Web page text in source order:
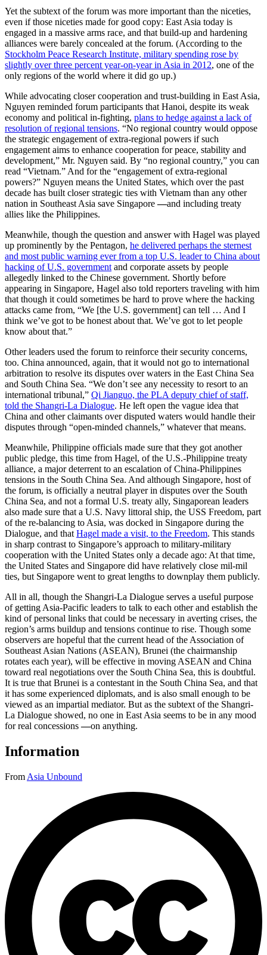
Yet the subtext of the forum was more important than the niceties,
even if those niceties made for good copy: East Asia today is
engaged in a massive arms race, and that build-up and hardening
alliances were barely concealed at the forum. (According to the
Stockholm Peace Research Institute, military spending rose by
slightly over three percent year-on-year in Asia in 2012, one of the
only regions of the world where it did go up.)
While advocating closer cooperation and trust-building in East Asia,
Nguyen reminded forum participants that Hanoi, despite its weak
economy and political in-fighting, plans to hedge against a lack of
resolution of regional tensions. “No regional country would oppose
the strategic engagement of extra-regional powers if such
engagement aims to enhance cooperation for peace, stability and
development,” Mr. Nguyen said. By “no regional country,” you can
read “Vietnam.” And for the “engagement of extra-regional
powers?” Nguyen means the United States, which over the past
decade has built closer strategic ties with Vietnam than any other
nation in Southeast Asia save Singapore—and including treaty
allies like the Philippines.
Meanwhile, though the question and answer with Hagel was played
up prominently by the Pentagon, he delivered perhaps the sternest
and most public warning ever from a top U.S. leader to China about
hacking of U.S. government and corporate assets by people
allegedly linked to the Chinese government. Shortly before
appearing in Singapore, Hagel also told reporters traveling with him
that though it could sometimes be hard to prove where the hacking
attacks came from, “We [the U.S. government] can tell … And I
think we’ve got to be honest about that. We’ve got to let people
know about that.”
Other leaders used the forum to reinforce their security concerns,
too. China announced, again, that it would not go to international
arbitration to resolve its disputes over waters in the East China Sea
and South China Sea. “We don’t see any necessity to resort to an
international tribunal,” Qi Jianguo, the PLA deputy chief of staff,
told the Shangri-La Dialogue. He left open the vague idea that
China and other claimants over disputed waters would handle their
disputes through “open-minded channels,” whatever that means.
Meanwhile, Philippine officials made sure that they got another
public pledge, this time from Hagel, of the U.S.-Philippine treaty
alliance, a major deterrent to an escalation of China-Philippines
tensions in the South China Sea. And although Singapore, host of
the forum, is officially a neutral player in disputes over the South
China Sea, and not a formal U.S. treaty ally, Singaporean leaders
also made sure that a U.S. Navy littoral ship, the USS Freedom, part
of the re-balancing to Asia, was docked in Singapore during the
Dialogue, and that Hagel made a visit, to the Freedom. This stands
in sharp contrast to Singapore’s approach to military-military
cooperation with the United States only a decade ago: At that time,
the United States and Singapore did have relatively close mil-mil
ties, but Singapore went to great lengths to downplay them publicly.
All in all, though the Shangri-La Dialogue serves a useful purpose
of getting Asia-Pacific leaders to talk to each other and establish the
kind of personal links that could be necessary in averting crises, the
region’s arms buildup and tensions continue to rise. Though some
observers are hopeful that the current head of the Association of
Southeast Asian Nations (ASEAN), Brunei (the chairmanship
rotates each year), will be effective in moving ASEAN and China
toward real negotiations over the South China Sea, this is doubtful.
It is true that Brunei is a contestant in the South China Sea, and that
it has some experienced diplomats, and is also small enough to be
viewed as an impartial mediator. But as the subtext of the Shangri-
La Dialogue showed, no one in East Asia seems to be in any mood
for real concessions—on anything.
Information
From Asia Unbound